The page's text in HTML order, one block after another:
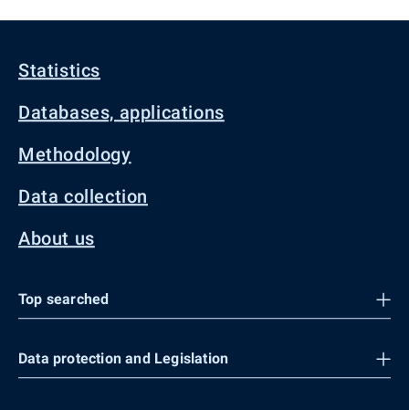
Statistics
Databases, applications
Methodology
Data collection
About us
Top searched
Data protection and Legislation